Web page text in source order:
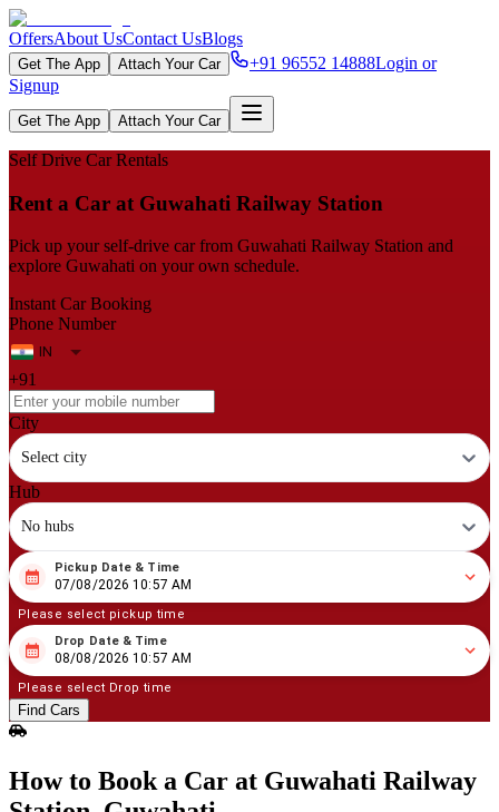
OffersAbout UsContact UsBlogs
Get The App Attach Your Car +91 96552 14888Login or
Signup
Get The App Attach Your Car
Self Drive Car Rentals
Rent a Car at Guwahati Railway Station
Pick up your self‑drive car from Guwahati Railway Station and
explore Guwahati on your own schedule.
Instant Car Booking
Phone Number
+91
City
Select city
Hub
No hubs
08 07/2026 10:57 AM
Pickup Date & Time
07/08/2026 10:57 AM
Please select pickup time
08 08/2026 10:57 AM
Drop Date & Time
08/08/2026 10:57 AM
Please select Drop time
Find Cars
How to Book a Car at Guwahati Railway